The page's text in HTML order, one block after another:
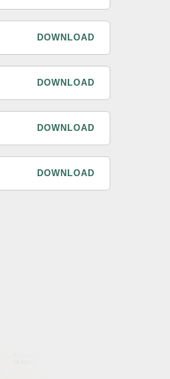
DOWNLOAD
DOWNLOAD
DOWNLOAD
DOWNLOAD